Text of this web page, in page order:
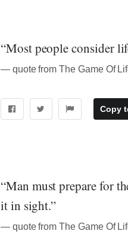
“Most people consider
― quote from The Game Of
Copy
“Man must prepare for
it in sight.”
― quote from The Game Of